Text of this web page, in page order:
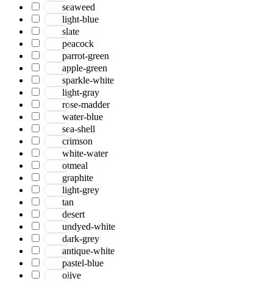
seaweed
light-blue
slate
peacock
parrot-green
apple-green
sparkle-white
light-gray
rose-madder
water-blue
sea-shell
crimson
white-water
otmeal
graphite
light-grey
tan
desert
undyed-white
dark-grey
antique-white
pastel-blue
olive